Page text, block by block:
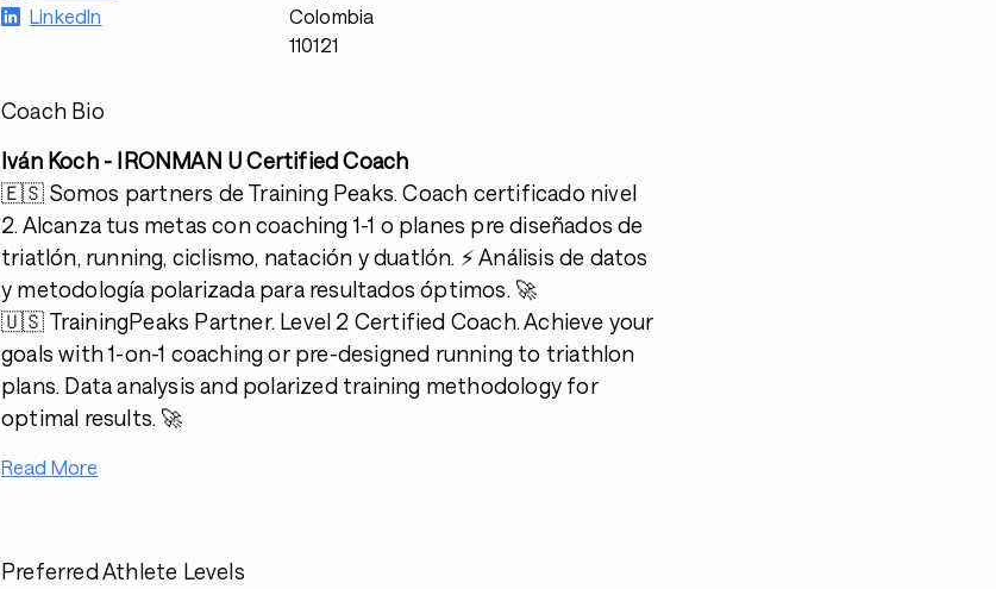
LinkedIn
Colombia
110121
Coach Bio
Iván Koch - IRONMAN U Certified Coach
🇪🇸 Somos partners de Training Peaks. Coach certificado nivel
2. Alcanza tus metas con coaching 1-1 o planes pre diseñados de
triatlón, running, ciclismo, natación y duatlón. ⚡️ Análisis de datos
y metodología polarizada para resultados óptimos. 🚀
🇺🇸 TrainingPeaks Partner. Level 2 Certified Coach. Achieve your
goals with 1-on-1 coaching or pre-designed running to triathlon
plans. Data analysis and polarized training methodology for
optimal results. 🚀
Read More
Preferred Athlete Levels